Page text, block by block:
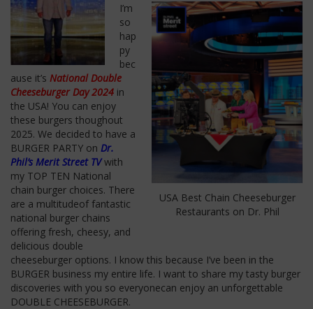
USA Best Chain Cheeseburger
Restaurants on Dr. Phil
I’m
so
hap
py
bec
ause it’s National Double
Cheeseburger Day 2024 in
the USA! You can enjoy
these burgers thoughout
2025. We decided to have a
BURGER PARTY on Dr.
Phil’s Merit Street TV with
my TOP TEN National
chain burger choices. There
are a multitudeoffantastic
national burger chains
offering fresh, cheesy, and
delicious double
cheeseburger options. I know this because I’ve been in the
BURGER business my entire life. I want to share my tasty burger
discoveries with you so everyonecan enjoy an unforgettable
DOUBLE CHEESEBURGER.